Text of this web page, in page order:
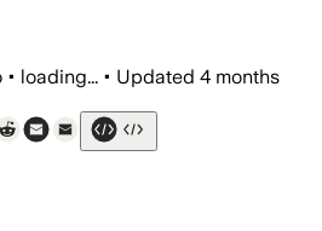
• loading... • Updated 4 months